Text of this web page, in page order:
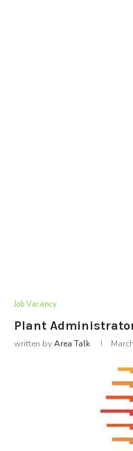
Job Vacancy
Plant
written byArea Talk